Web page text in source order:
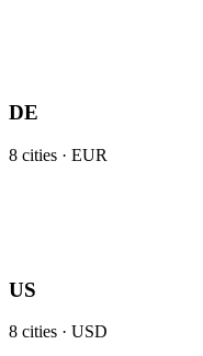
DE
8 cities · EUR
US
8 cities · USD